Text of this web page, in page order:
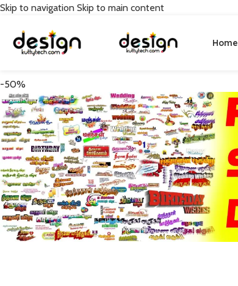
Skip to navigation Skip to main content
Home
-50%